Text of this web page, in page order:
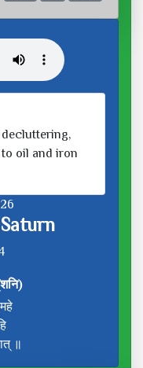
oil and iron
Saturn
॥